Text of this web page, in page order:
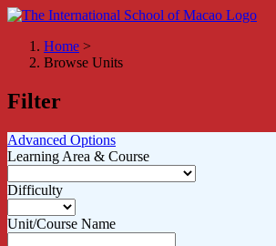
Home >
Browse Units
Filter
Advanced Options
Learning Area & Course
Difficulty
Unit/Course Name